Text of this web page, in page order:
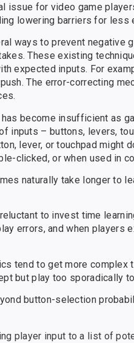
issue for video game
lowering barriers for less
ways to prevent negative
These existing
expected inputs. For
The error-correcting
become insufficient as
inputs – buttons, levers,
lever, or touchpad
clicked, or when used in
naturally take longer to
to invest time
errors, and when players
tend to get more
but play too sporadically
button-selection
player input to a list of